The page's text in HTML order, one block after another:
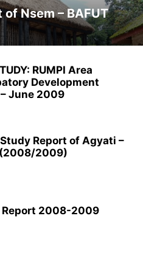
Nsem – BAFUT
RUMPI Area
Development
June 2009
Report of Agyati –
(2008/2009)
Report 2008-2009